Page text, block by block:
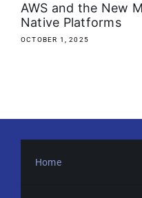
AWS and the New
Native Platforms
OCTOBER 1, 2025
Home